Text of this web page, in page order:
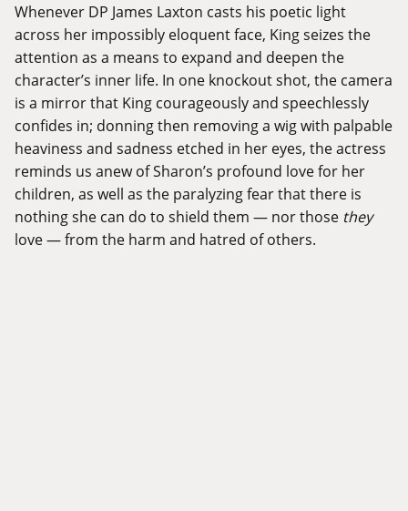
Whenever DP James Laxton casts his poetic light
across her impossibly eloquent face, King seizes the
attention as a means to expand and deepen the
character’s inner life. In one knockout shot, the camera
is a mirror that King courageously and speechlessly
confides in; donning then removing a wig with palpable
heaviness and sadness etched in her eyes, the actress
reminds us anew of Sharon’s profound love for her
children, as well as the paralyzing fear that there is
nothing she can do to shield them — nor those they
love — from the harm and hatred of others.